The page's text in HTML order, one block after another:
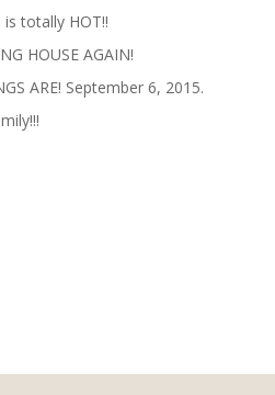
totally HOT!!
HOUSE AGAIN!
ARE! September 6, 2015.